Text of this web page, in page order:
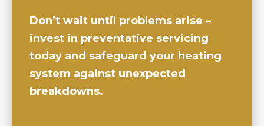
Don’t wait until problems arise –
invest in preventative servicing
today and safeguard your heating
system against unexpected
breakdowns.